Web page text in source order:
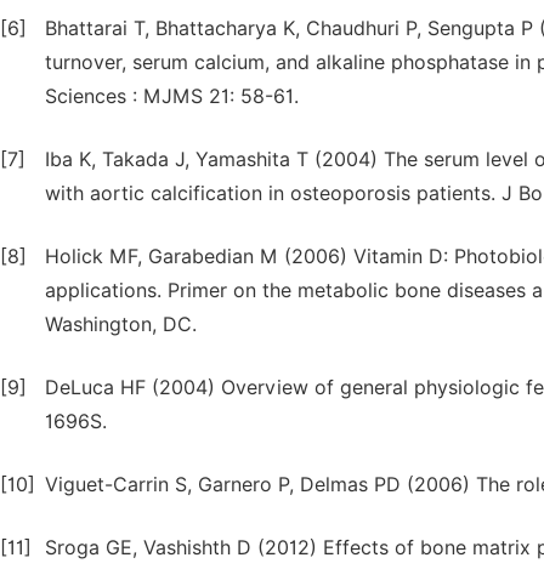
[6]
Bhattarai T, Bhattacharya K, Chaudhuri P, Sengupta
turnover, serum calcium, and alkaline phosphatase
Sciences : MJMS 21: 58-61.
[7]
Iba K, Takada J, Yamashita T (2004) The serum
with aortic calcification in osteoporosis patients. J
[8]
Holick MF, Garabedian M (2006) Vitamin D:
applications. Primer on the metabolic bone diseases
Washington, DC.
[9]
DeLuca HF (2004) Overview of general physiologic
1696S.
[10] Viguet-Carrin S, Garnero P, Delmas PD (2006) The
[11]
Sroga GE, Vashishth D (2012) Effects of bone